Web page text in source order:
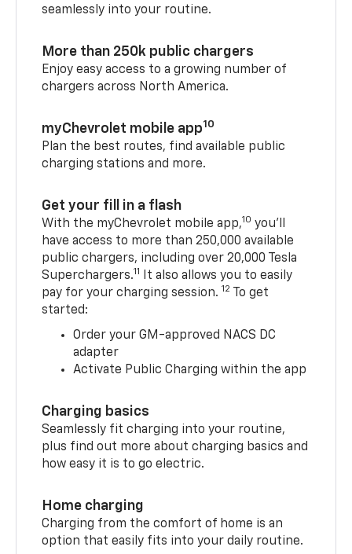
seamlessly into your routine.
More than 250k public chargers
Enjoy easy access to a growing number of
chargers across North America.
myChevrolet mobile app10
Plan the best routes, find available public
charging stations and more.
Get your fill in a flash
With the myChevrolet mobile app,10 you’ll
have access to more than 250,000 available
public chargers, including over 20,000 Tesla
Superchargers.11
It also allows you to easily
pay for your charging session. 12 To get
started:
Order your GM-approved NACS DC
adapter
Activate Public Charging within the app
Charging basics
Seamlessly fit charging into your routine,
plus find out more about charging basics and
how easy it is to go electric.
Home charging
Charging from the comfort of home is an
option that easily fits into your daily routine.